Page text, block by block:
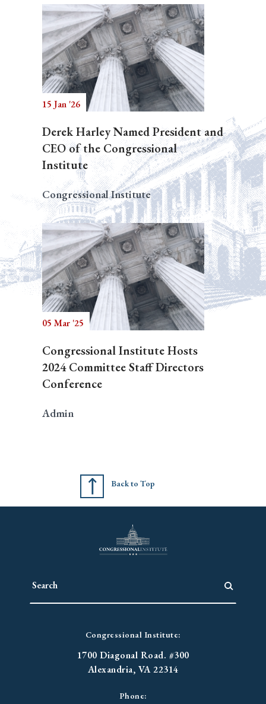
15 Jan '26
Derek Harley Named President and
CEO of the Congressional
Institute
Congressional Institute
05 Mar '25
Congressional Institute Hosts
2024 Committee Staff Directors
Conference
Admin
Back to Top
Congressional Institute:
1700 Diagonal Road. #300
Alexandria, VA 22314
Phone: